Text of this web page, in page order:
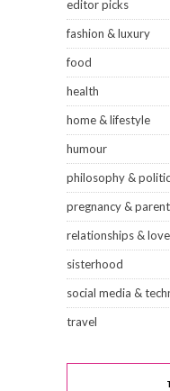
editor picks
fashion & luxury
food
health
home & lifestyle
humour
philosophy &
pregnancy &
relationships & love
sisterhood
social media &
travel